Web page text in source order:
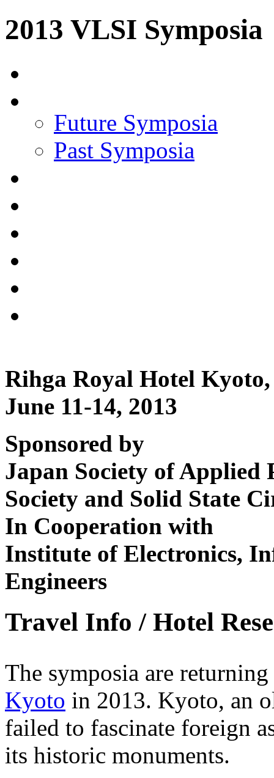
2013 VLSI Symposia
Future Symposia
Past Symposia
Rihga Royal Hotel
June 11-14, 2013
Sponsored by
Japan Society of Applied
Society and Solid State
In Cooperation with
Institute of Electronics,
Engineers
Travel Info / Hotel
The symposia are
Kyoto in 2013. Kyoto, an
failed to fascinate foreign
its historic monuments.